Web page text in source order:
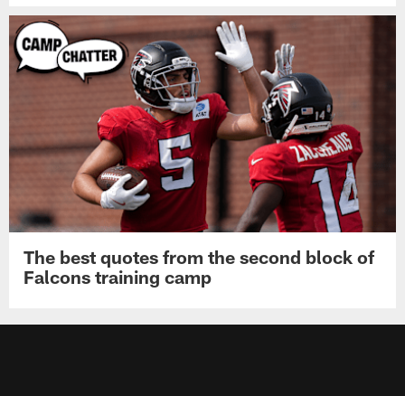
The best quotes from the second block of
Falcons training camp